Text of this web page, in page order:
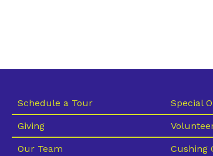
Schedule a Tour
Giving
Our Team
Special
Cushing